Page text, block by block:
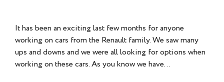
It has been an exciting last few months for anyone
working on cars from the Renault family. We saw many
ups and downs and we were all looking for options when
working on these cars. As you know we have...